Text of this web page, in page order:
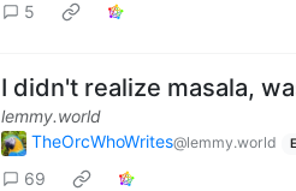
5
I didn't realize masala,
lemmy.world
TheOrcWhoWrites@lemmy.world
69